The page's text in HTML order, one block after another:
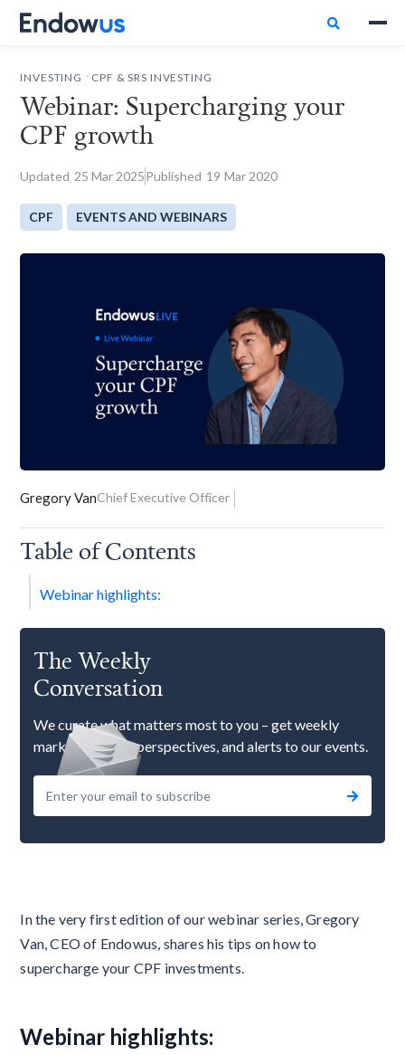

INVESTING CPF & SRS INVESTING
Webinar: Supercharging your
CPF growth
Updated 25 Mar 2025Published 19 Mar 2020
CPF EVENTS AND WEBINARS
In the very first edition of our webinar series, Gregory
Van, CEO of Endowus, shares his tips on how to
supercharge your CPF investments.
Webinar highlights:
Gregory VanChief Executive Officer
Table of Contents
Webinar highlights:
The Weekly
Conversation
We curate what matters most to you – get weekly
market updates, perspectives, and alerts to our events.